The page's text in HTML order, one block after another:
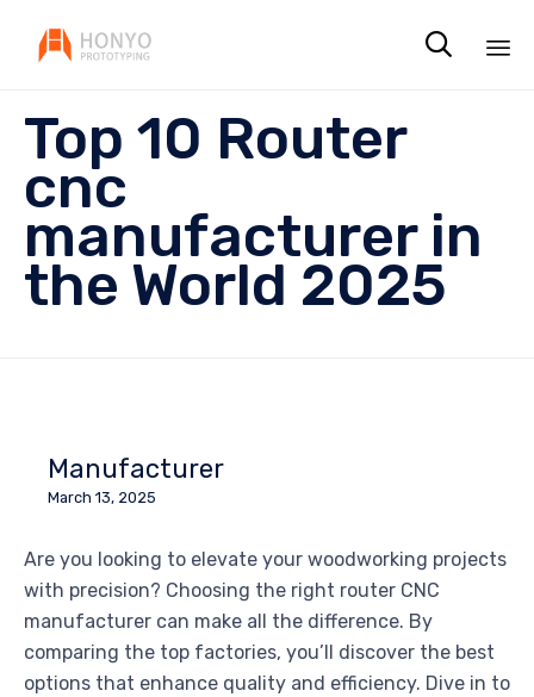

Top 10 Router
cnc
manufacturer in
the World 2025
Manufacturer
March 13, 2025
Are you looking to elevate your woodworking projects
with precision? Choosing the right router CNC
manufacturer can make all the difference. By
comparing the top factories, you’ll discover the best
options that enhance quality and efficiency. Dive in to